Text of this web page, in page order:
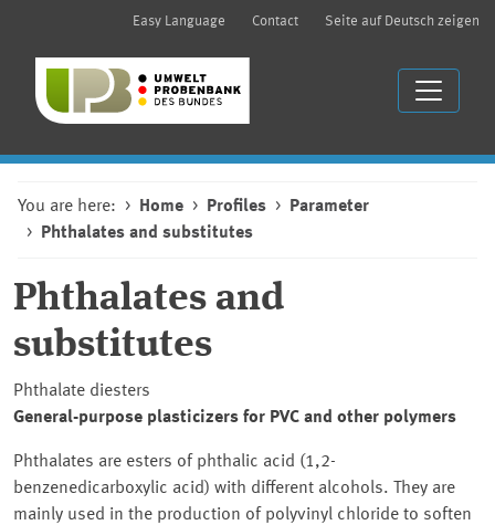
Easy Language Contact Seite auf Deutsch zeigen
You are here: Home Profiles
Parameter
Phthalates and substitutes
Phthalates and
substitutes
Phthalate diesters
General-purpose plasticizers for PVC and other polymers
Phthalates are esters of phthalic acid (1,2-
benzenedicarboxylic acid) with different alcohols. They are
mainly used in the production of polyvinyl chloride to soften